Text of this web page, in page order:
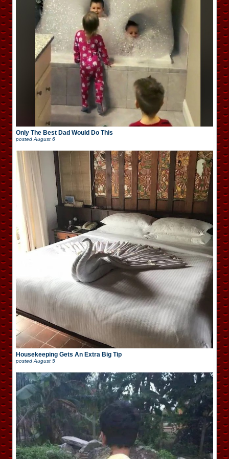
Only The Best Dad Would Do This
posted August 6
Housekeeping Gets An Extra Big Tip
posted August 5